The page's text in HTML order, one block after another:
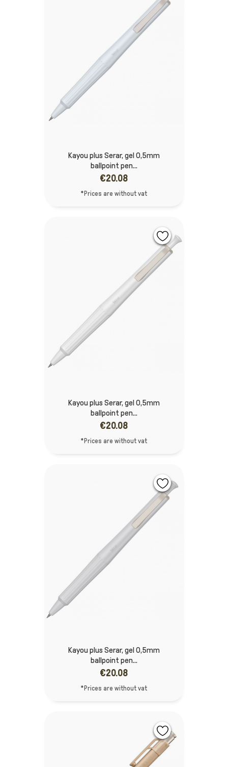
Kayou plus Serar, gel 0,5mm
ballpoint pen...
€20.08
*Prices are without vat
Kayou plus Serar, gel 0,5mm
ballpoint pen...
€20.08
*Prices are without vat
Kayou plus Serar, gel 0,5mm
ballpoint pen...
€20.08
*Prices are without vat